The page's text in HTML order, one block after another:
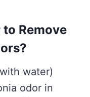
to Remove
water)
odor in